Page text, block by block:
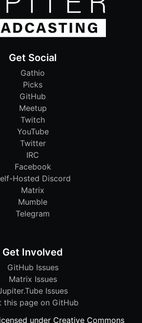
Get Social
Gathio
Picks
GitHub
Meetup
Twitch
YouTube
Twitter
IRC
Facebook
Hosted Discord
Matrix
Mumble
Telegram
Get Involved
GitHub Issues
Matrix Issues
Issues
this page on GitHub
under Creative Commons